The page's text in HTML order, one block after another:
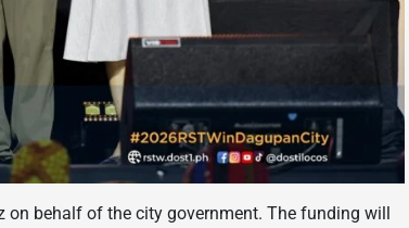
behalf of the city government. The funding will